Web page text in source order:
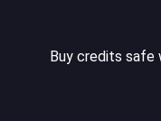
Buy credits safe